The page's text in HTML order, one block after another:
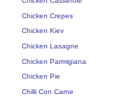
Chicken Crepes
Chicken Kiev
Chicken Lasagne
Chicken Parmigiana
Chicken Pie
Chilli Con Carne